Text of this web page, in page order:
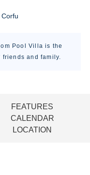
Pool Villa is the
friends and family.
FEATURES
CALENDAR
LOCATION